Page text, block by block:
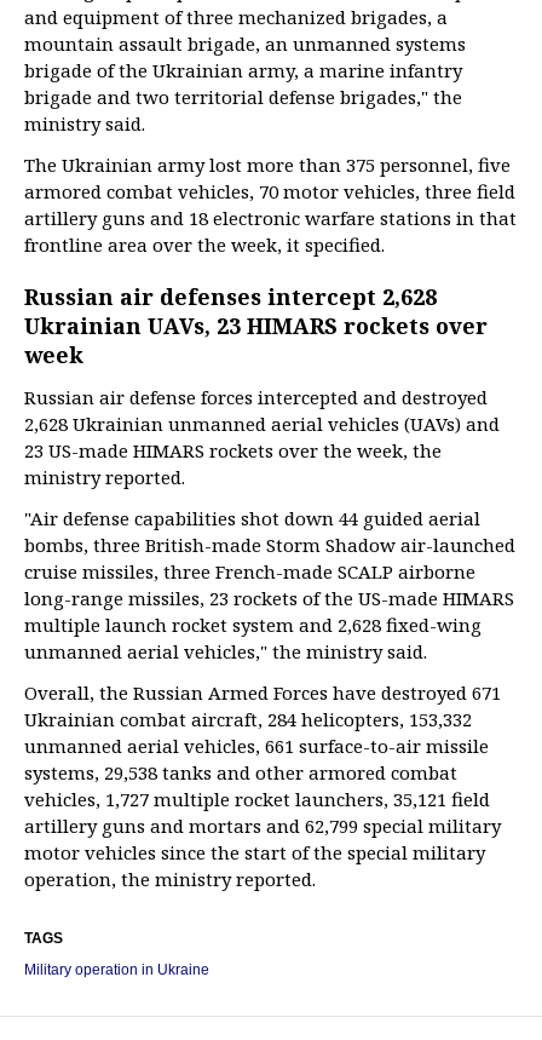
and equipment of three mechanized brigades, a
mountain assault brigade, an unmanned systems
brigade of the Ukrainian army, a marine infantry
brigade and two territorial defense brigades," the
ministry said.
The Ukrainian army lost more than 375 personnel, five
armored combat vehicles, 70 motor vehicles, three field
artillery guns and 18 electronic warfare stations in that
frontline area over the week, it specified.
Russian air defenses intercept 2,628
Ukrainian UAVs, 23 HIMARS rockets over
week
Russian air defense forces intercepted and destroyed
2,628 Ukrainian unmanned aerial vehicles (UAVs) and
23 US-made HIMARS rockets over the week, the
ministry reported.
"Air defense capabilities shot down 44 guided aerial
bombs, three British-made Storm Shadow air-launched
cruise missiles, three French-made SCALP airborne
long-range missiles, 23 rockets of the US-made HIMARS
multiple launch rocket system and 2,628 fixed-wing
unmanned aerial vehicles," the ministry said.
Overall, the Russian Armed Forces have destroyed 671
Ukrainian combat aircraft, 284 helicopters, 153,332
unmanned aerial vehicles, 661 surface-to-air missile
systems, 29,538 tanks and other armored combat
vehicles, 1,727 multiple rocket launchers, 35,121 field
artillery guns and mortars and 62,799 special military
motor vehicles since the start of the special military
operation, the ministry reported.
TAGS
Military operation in Ukraine